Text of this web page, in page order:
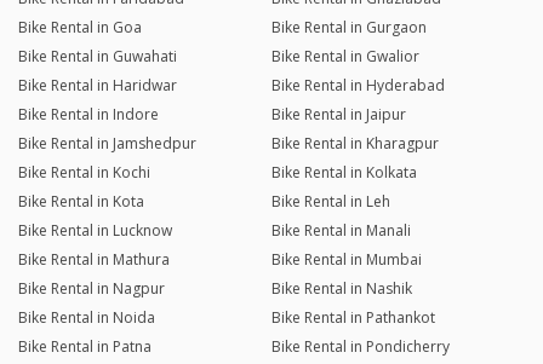
Bike Rental in Goa
Bike Rental in Gurgaon
Bike Rental in Guwahati
Bike Rental in Gwalior
Bike Rental in Haridwar
Bike Rental in Hyderabad
Bike Rental in Indore
Bike Rental in Jaipur
Bike Rental in Jamshedpur
Bike Rental in Kharagpur
Bike Rental in Kochi
Bike Rental in Kolkata
Bike Rental in Kota
Bike Rental in Leh
Bike Rental in Lucknow
Bike Rental in Manali
Bike Rental in Mathura
Bike Rental in Mumbai
Bike Rental in Nagpur
Bike Rental in Nashik
Bike Rental in Noida
Bike Rental in Pathankot
Bike Rental in Patna
Bike Rental in Pondicherry